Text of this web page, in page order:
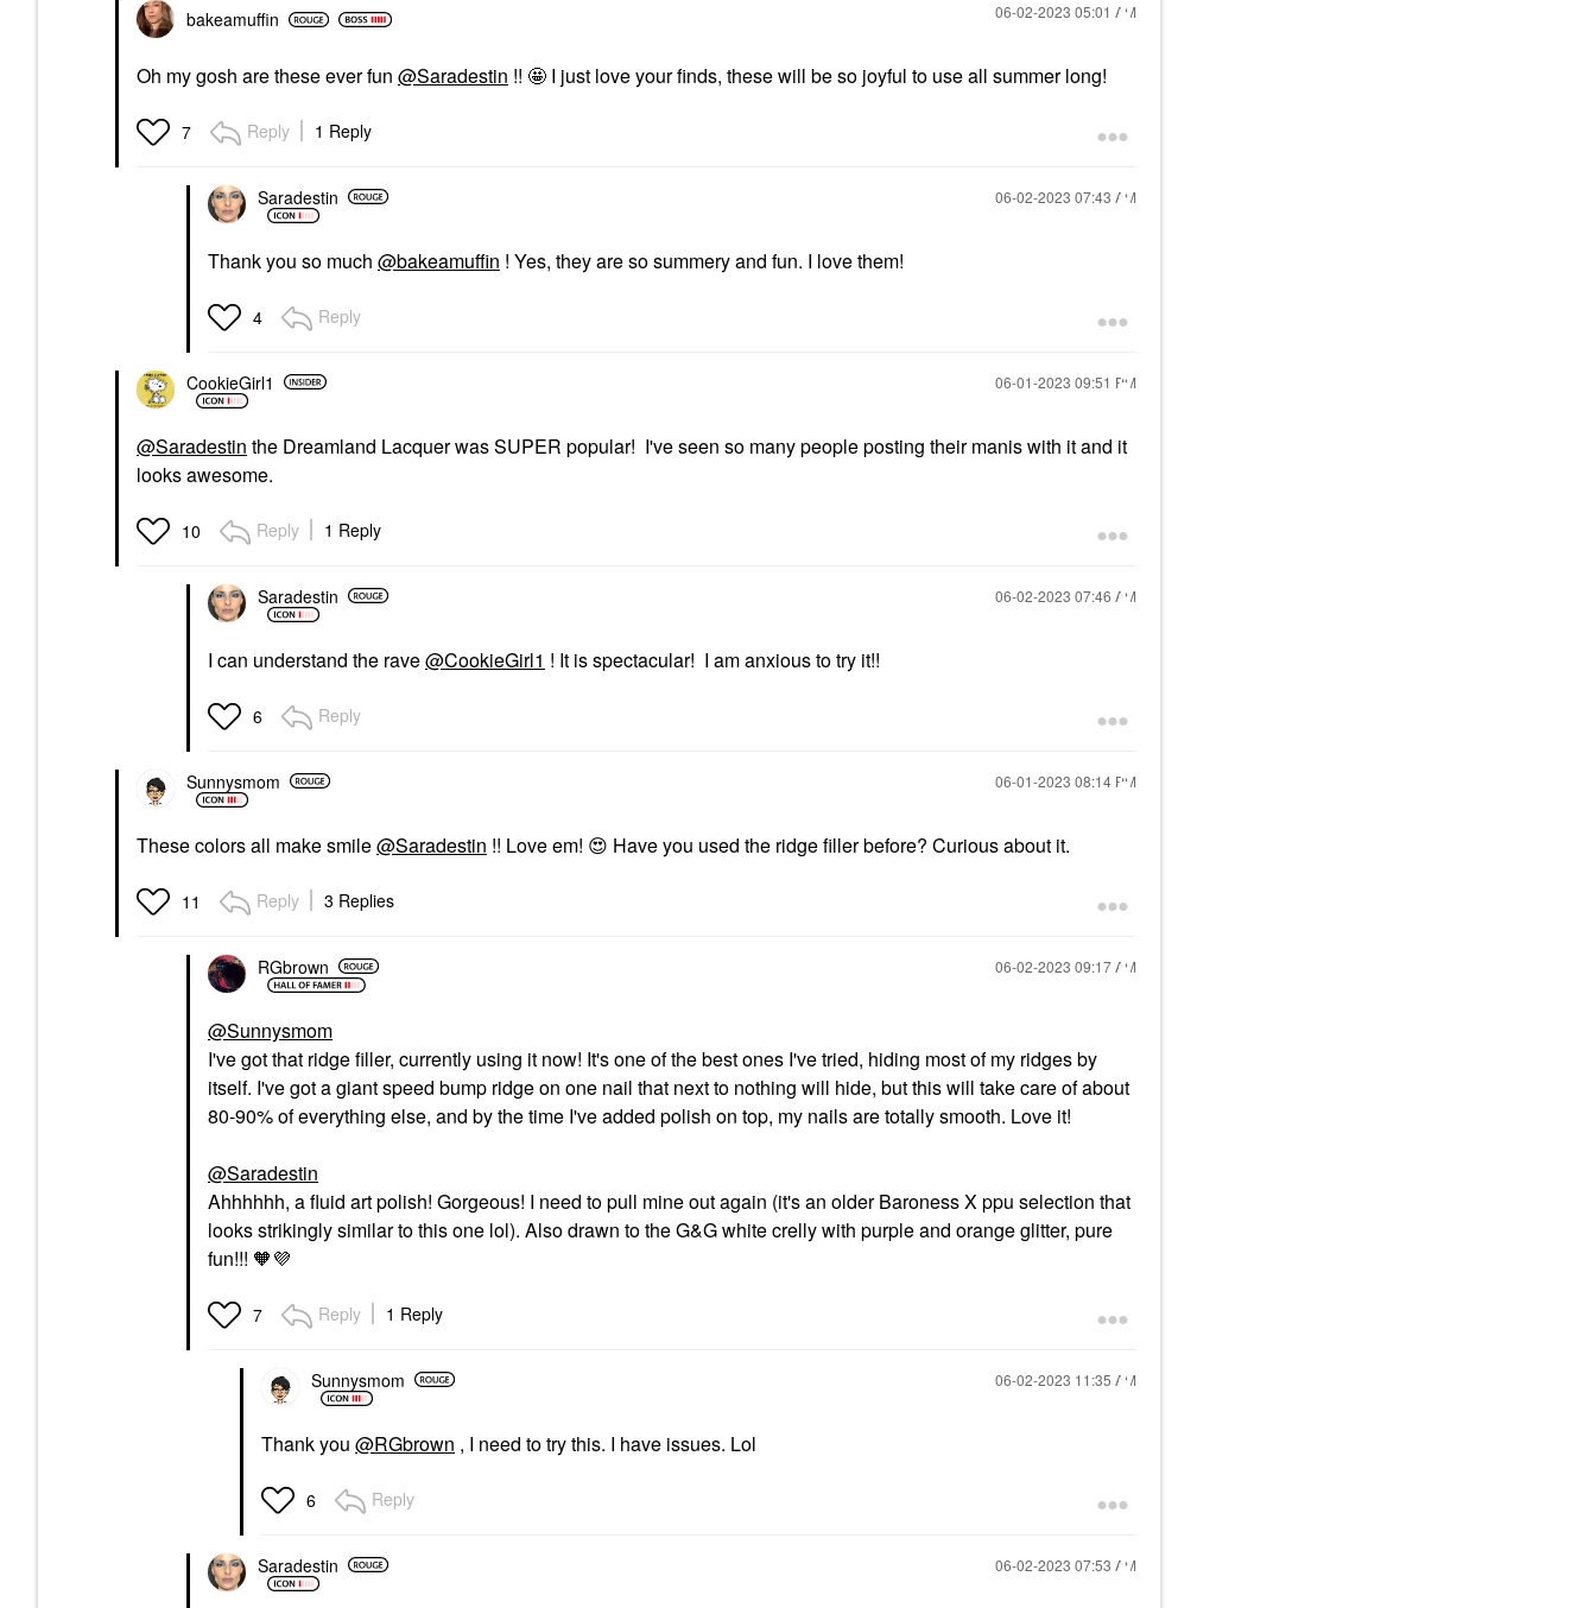
bakeamuffin ‎06-02-2023 05:01 AM
Oh my gosh are these ever fun @Saradestin !! 🤩 I just love your finds, these will be so joyful to use all summer long!
7 Reply 1 Reply
Saradestin ‎06-02-2023 07:43 AM
Thank you so much @bakeamuffin ! Yes, they are so summery and fun. I love them!
4 Reply
CookieGirl1 ‎06-01-2023 09:51 PM
@Saradestin the Dreamland Lacquer was SUPER popular! I've seen so many people posting their manis with it and it
looks awesome.
10 Reply 1 Reply
Saradestin ‎06-02-2023 07:46 AM
I can understand the rave@CookieGirl1 ! It is spectacular! I am anxious to try it!!
6 Reply
Sunnysmom ‎06-01-2023 08:14 PM
These colors all make smile@Saradestin !! Love em! 😍 Have you used the ridge filler before? Curious about it.
11 Reply 3 Replies
RGbrown ‎06-02-2023 09:17 AM
@Sunnysmom
I've got that ridge filler, currently using it now! It's one of the best ones I've tried, hiding most of my ridges by
itself. I've got a giant speed bump ridge on one nail that next to nothing will hide, but this will take care of about
80-90% of everything else, and by the time I've added polish on top, my nails are totally smooth. Love it!
@Saradestin
Ahhhhhh, a fluid art polish! Gorgeous! I need to pull mine out again (it's an older Baroness X ppu selection that
looks strikingly similar to this one lol). Also drawn to the G&G white crelly with purple and orange glitter, pure
fun!!! 🧡💜
7 Reply 1 Reply
Sunnysmom ‎06-02-2023 11:35 AM
Thank you @RGbrown , I need to try this. I have issues. Lol
6 Reply
Saradestin ‎06-02-2023 07:53 AM